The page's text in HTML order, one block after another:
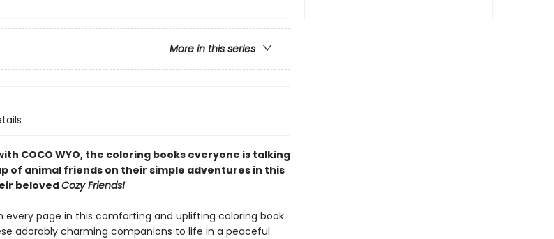
More in this series
COCO WYO, the coloring books everyone is talking
of animal friends on their simple adventures in this
belovedCozy Friends!
every page in this comforting and uplifting coloring book
adorably charming companions to life in a peaceful